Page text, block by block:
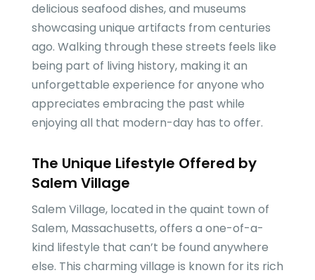
delicious seafood dishes, and museums
showcasing unique artifacts from centuries
ago. Walking through these streets feels like
being part of living history, making it an
unforgettable experience for anyone who
appreciates embracing the past while
enjoying all that modern-day has to offer.
The Unique Lifestyle Offered by
Salem Village
Salem Village, located in the quaint town of
Salem, Massachusetts, offers a one-of-a-
kind lifestyle that can’t be found anywhere
else. This charming village is known for its rich